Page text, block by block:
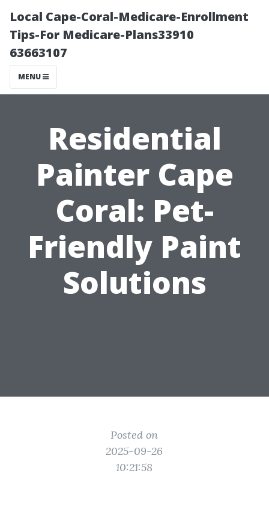
Local Cape-Coral-Medicare-Enrollment
Tips-For Medicare-Plans33910
63663107
MENU
Residential
Painter Cape
Coral: Pet-
Friendly Paint
Solutions
Posted on
2025-09-26
10:21:58